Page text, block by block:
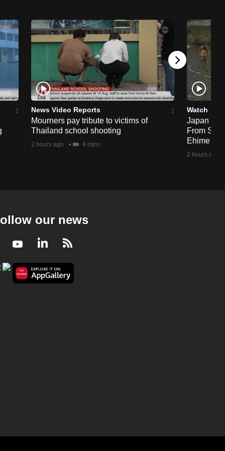
News Video Reports
Mourners pay tribute to victims of
Thailand school shooting
2 hours ago 4 mins
Watch
Japan
From Sea
Ehime
2 hours ago
our news
YoutubeLinkedIn
RSS